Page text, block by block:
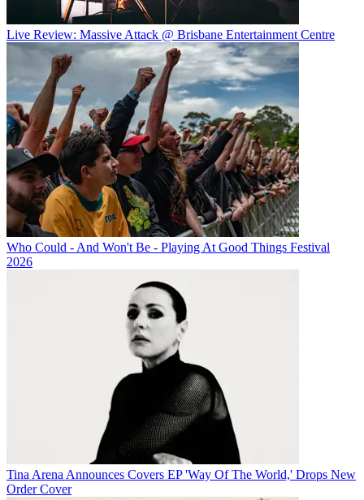
Live Review: Massive Attack @ Brisbane Entertainment Centre
Who Could - And Won't Be - Playing At Good Things Festival
2026
Tina Arena Announces Covers EP 'Way Of The World,' Drops New
Order Cover